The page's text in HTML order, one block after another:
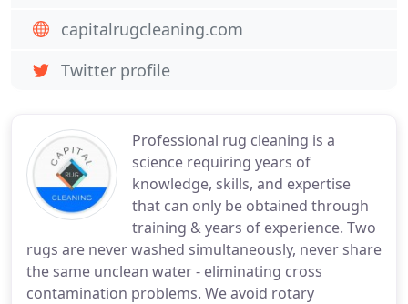
Professional rug cleaning is a
science requiring years of
knowledge, skills, and expertise
that can only be obtained through
training & years of experience. Two
rugs are never washed simultaneously, never share
the same unclean water - eliminating cross
contamination problems. We avoid rotary
capitalrugcleaning.com
Twitter profile